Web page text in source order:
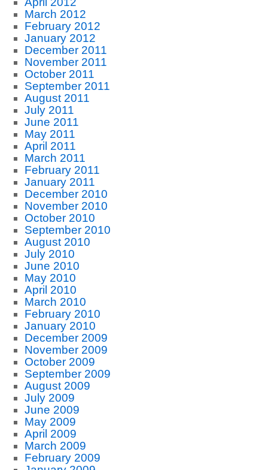
March 2012
February 2012
January 2012
December 2011
November 2011
October 2011
September 2011
August 2011
July 2011
June 2011
May 2011
April 2011
March 2011
February 2011
January 2011
December 2010
November 2010
October 2010
September 2010
August 2010
July 2010
June 2010
May 2010
April 2010
March 2010
February 2010
January 2010
December 2009
November 2009
October 2009
September 2009
August 2009
July 2009
June 2009
May 2009
April 2009
March 2009
February 2009